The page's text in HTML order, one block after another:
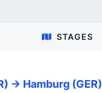
STAGES
-> Hamburg (GER)